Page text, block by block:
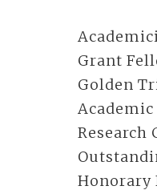
Grant
Golden
Research
Honorary